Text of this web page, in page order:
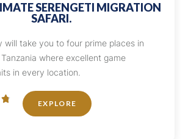
SERENGETI MIGRATION
SAFARI.
will take you to four prime places in
where excellent game
in every location.

EXPLORE